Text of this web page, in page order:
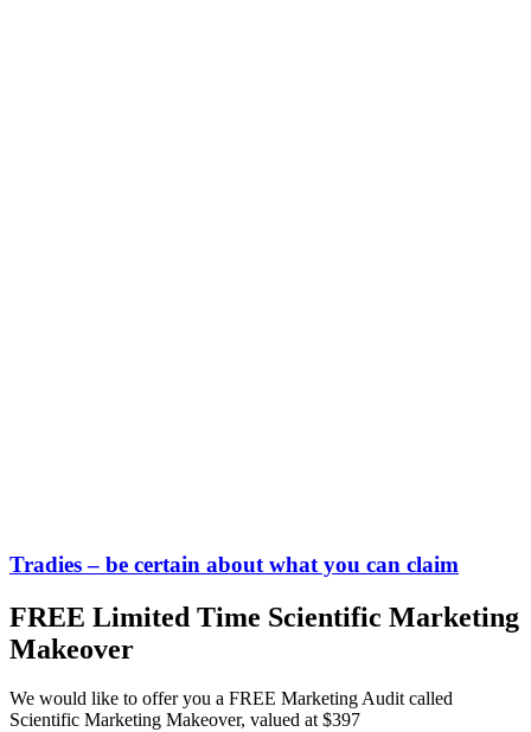
Tradies – be certain about what you can claim
FREE Limited Time Scientific Marketing
Makeover
We would like to offer you a FREE Marketing Audit called
Scientific Marketing Makeover, valued at $397